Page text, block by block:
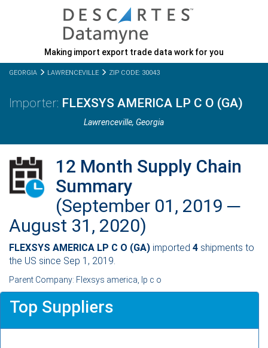
Making import export trade data work for you
GEORGIA LAWRENCEVILLE ZIP CODE: 30043
FLEXSYS AMERICA LP C O (GA)
Lawrenceville,Georgia
12 Month Supply Chain
Summary
(September 01, 2019 ─
August 31, 2020)
FLEXSYS AMERICA LP C O (GA) imported 4 shipments to
the US since Sep 1, 2019.
Parent Company: Flexsys america, lp c o
Top Suppliers